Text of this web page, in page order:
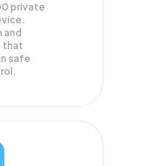
private
and
that
safe